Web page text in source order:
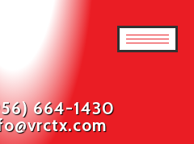
664-1430